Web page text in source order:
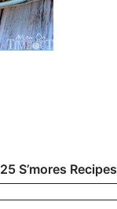
25 S’mores Recipes